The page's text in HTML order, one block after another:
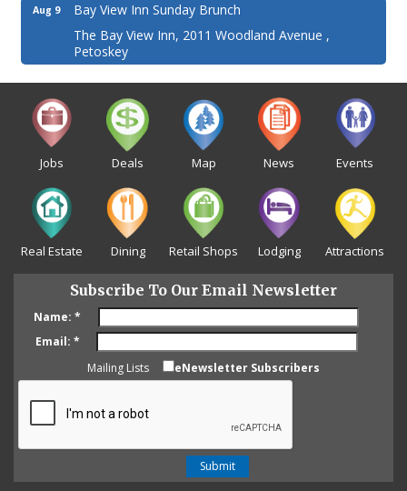
Aug 9
Bay View Inn Sunday Brunch
The Bay View Inn, 2011 Woodland Avenue ,
Petoskey
Jobs Deals Map News Events
Real Estate Dining Retail Shops Lodging Attractions
Subscribe To Our Email Newsletter
Name: *
Email: *
Mailing Lists
eNewsletter Subscribers